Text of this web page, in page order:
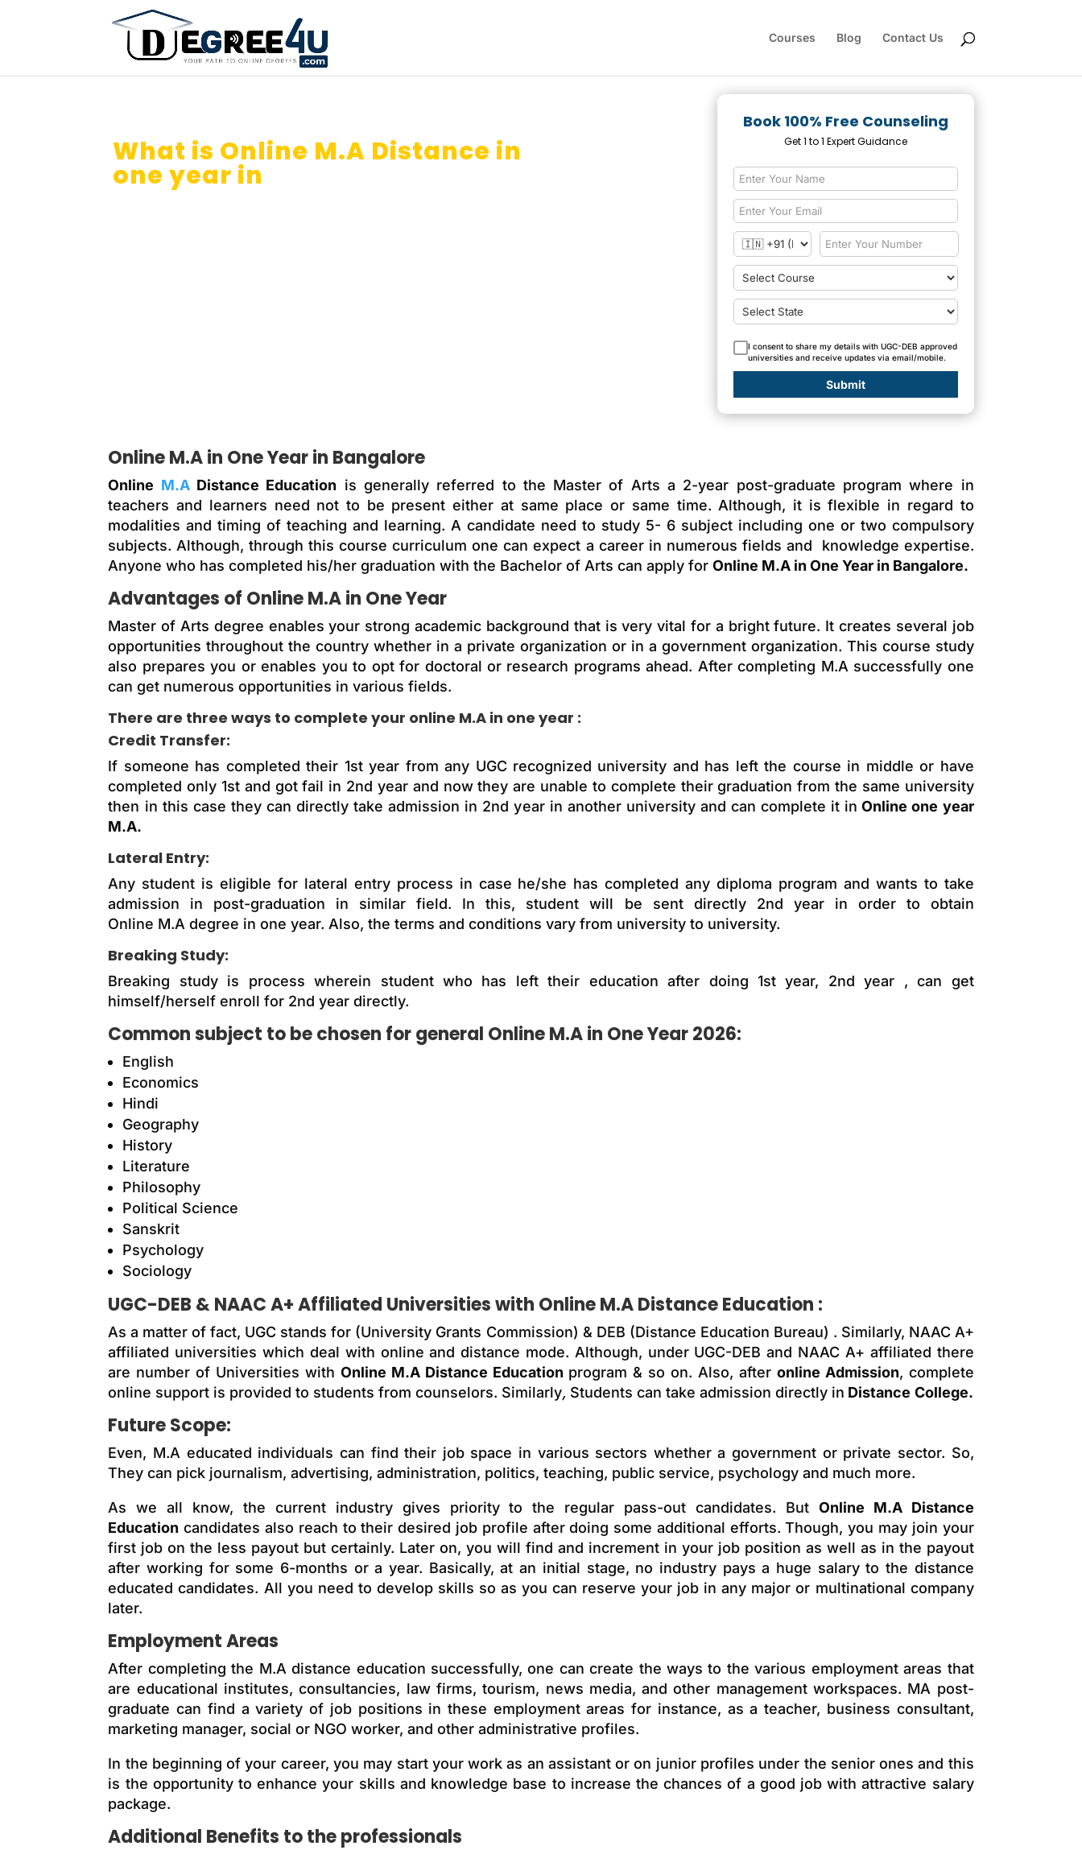
Courses Blog Contact Us
What is Online M.A Distance in
one year in
Book 100% Free Counseling
Get 1 to 1 Expert Guidance
I consent to share my details with UGC-DEB approved
universities and receive updates via email/mobile.
Submit
Online M.A in One Year in Bangalore
Online M.ADistance Education is generally referred to the Master of Arts a 2-year post-graduate program where in
teachers and learners need not to be present either at same place or same time. Although, it is flexible in regard to
modalities and timing of teaching and learning. A candidate need to study 5- 6 subject including one or two compulsory
subjects. Although, through this course curriculum one can expect a career in numerous fields and knowledge expertise.
Anyone who has completed his/her graduation with the Bachelor of Arts can apply forOnline M.A in One Year in Bangalore.
Advantages of Online M.A in One Year
Master of Arts degree enables your strong academic background that is very vital for a bright future. It creates several job
opportunities throughout the country whether in a private organization or in a government organization. This course study
also prepares you or enables you to opt for doctoral or research programs ahead. After completing M.A successfully one
can get numerous opportunities in various fields.
There are three ways to complete your online M.A in one year :
Credit Transfer:
If someone has completed their 1st year from any UGC recognized university and has left the course in middle or have
completed only 1st and got fail in 2nd year and now they are unable to complete their graduation from the same university
then in this case they can directly take admission in 2nd year in another university and can complete it in Online one year
M.A.
Lateral Entry:
Any student is eligible for lateral entry process in case he/she has completed any diploma program and wants to take
admission in post-graduation in similar field. In this, student will be sent directly 2nd year in order to obtain
Online M.A degree in one year. Also, the terms and conditions vary from university to university.
Breaking Study:
Breaking study is process wherein student who has left their education after doing 1st year, 2nd year , can get
himself/herself enroll for 2nd year directly.
Common subject to be chosen for general Online M.A in One Year 2026:
English
Economics
Hindi
Geography
History
Literature
Philosophy
Political Science
Sanskrit
Psychology
Sociology
UGC-DEB & NAAC A+ Affiliated Universities with Online M.A Distance Education :
As a matter of fact, UGC stands for (University Grants Commission) & DEB (Distance Education Bureau) . Similarly, NAAC A+
affiliated universities which deal with online and distance mode. Although, under UGC-DEB and NAAC A+ affiliated there
are number of Universities with Online M.A Distance Education program & so on. Also, after online Admission, complete
online support is provided to students from counselors. Similarly, Students can take admission directly in Distance College.
Future Scope:
Even, M.A educated individuals can find their job space in various sectors whether a government or private sector. So,
They can pick journalism, advertising, administration, politics, teaching, public service, psychology and much more.
As we all know, the current industry gives priority to the regular pass-out candidates. But Online M.A Distance
Education candidates also reach to their desired job profile after doing some additional efforts. Though, you may join your
first job on the less payout but certainly. Later on, you will find and increment in your job position as well as in the payout
after working for some 6-months or a year. Basically, at an initial stage, no industry pays a huge salary to the distance
educated candidates. All you need to develop skills so as you can reserve your job in any major or multinational company
later.
Employment Areas
After completing the M.A distance education successfully, one can create the ways to the various employment areas that
are educational institutes, consultancies, law firms, tourism, news media, and other management workspaces. MA post-
graduate can find a variety of job positions in these employment areas for instance, as a teacher, business consultant,
marketing manager, social or NGO worker, and other administrative profiles.
In the beginning of your career, you may start your work as an assistant or on junior profiles under the senior ones and this
is the opportunity to enhance your skills and knowledge base to increase the chances of a good job with attractive salary
package.
Additional Benefits to the professionals